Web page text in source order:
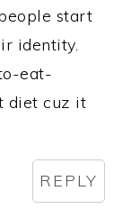
start
identity.
eat-
diet cuz it
REPLY